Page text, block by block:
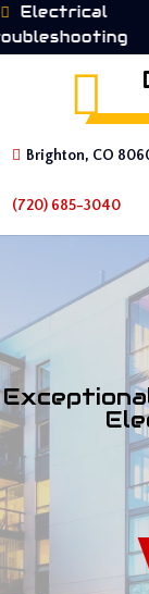
Brighton, CO
(720) 685-3040